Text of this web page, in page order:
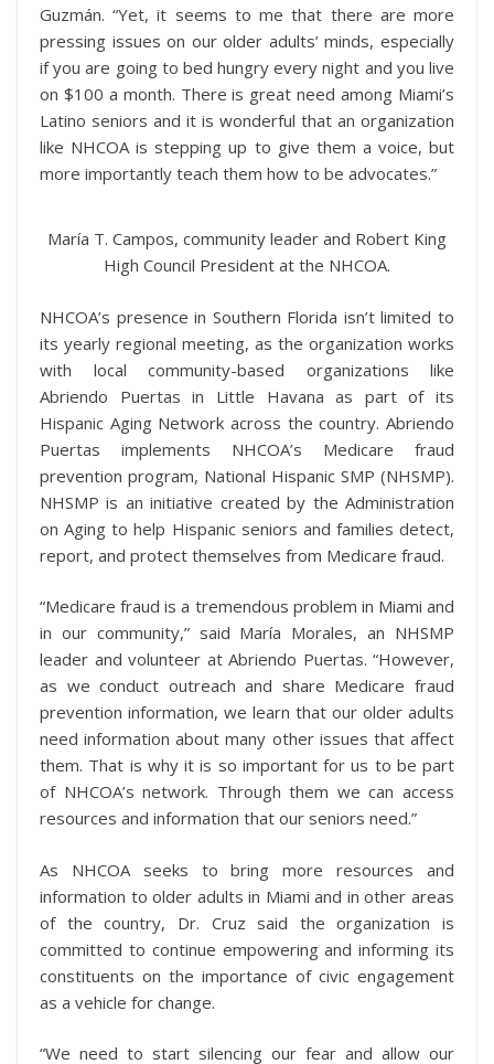
Guzmán. “Yet, it seems to me that there are more
pressing issues on our older adults’ minds, especially
if you are going to bed hungry every night and you live
on $100 a month. There is great need among Miami’s
Latino seniors and it is wonderful that an organization
like NHCOA is stepping up to give them a voice, but
more importantly teach them how to be advocates.”
María T. Campos, community leader and Robert King
High Council President at the NHCOA.
NHCOA’s presence in Southern Florida isn’t limited to
its yearly regional meeting, as the organization works
with local community-based organizations like
Abriendo Puertas in Little Havana as part of its
Hispanic Aging Network across the country. Abriendo
Puertas implements NHCOA’s Medicare fraud
prevention program, National Hispanic SMP (NHSMP).
NHSMP is an initiative created by the Administration
on Aging to help Hispanic seniors and families detect,
report, and protect themselves from Medicare fraud.
“Medicare fraud is a tremendous problem in Miami and
in our community,” said María Morales, an NHSMP
leader and volunteer at Abriendo Puertas. “However,
as we conduct outreach and share Medicare fraud
prevention information, we learn that our older adults
need information about many other issues that affect
them. That is why it is so important for us to be part
of NHCOA’s network. Through them we can access
resources and information that our seniors need.”
As NHCOA seeks to bring more resources and
information to older adults in Miami and in other areas
of the country, Dr. Cruz said the organization is
committed to continue empowering and informing its
constituents on the importance of civic engagement
as a vehicle for change.
“We need to start silencing our fear and allow our